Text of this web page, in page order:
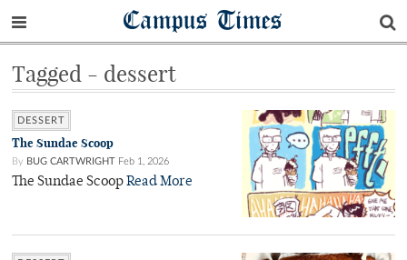
Campus Times
Tagged - dessert
DESSERT
The Sundae Scoop
By BUG CARTWRIGHT Feb 1, 2026
The Sundae Scoop Read More